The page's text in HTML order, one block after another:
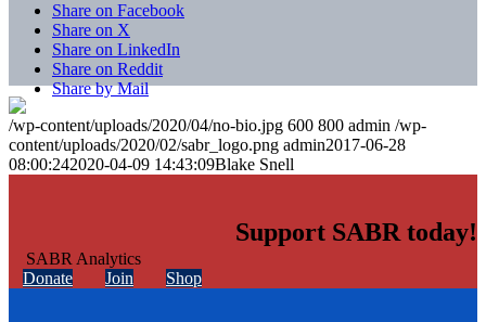
Share on Facebook
Share on X
Share on LinkedIn
Share on Reddit
Share by Mail
/wp-content/uploads/2020/04/no-bio.jpg 600 800 admin /wp-
content/uploads/2020/02/sabr_logo.png admin2017-06-28
08:00:242020-04-09 14:43:09Blake Snell
Support SABR today!
Donate Join Shop